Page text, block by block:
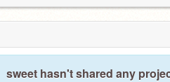
sweet hasn't shared any